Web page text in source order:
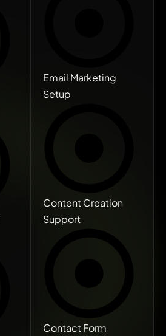
Email Marketing
Setup
Content Creation
Support
Contact Form